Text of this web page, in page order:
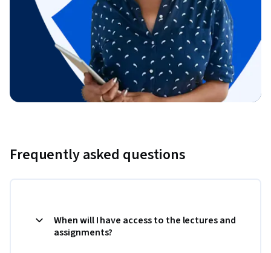
Frequently asked questions
When will I have access to the lectures and
assignments?